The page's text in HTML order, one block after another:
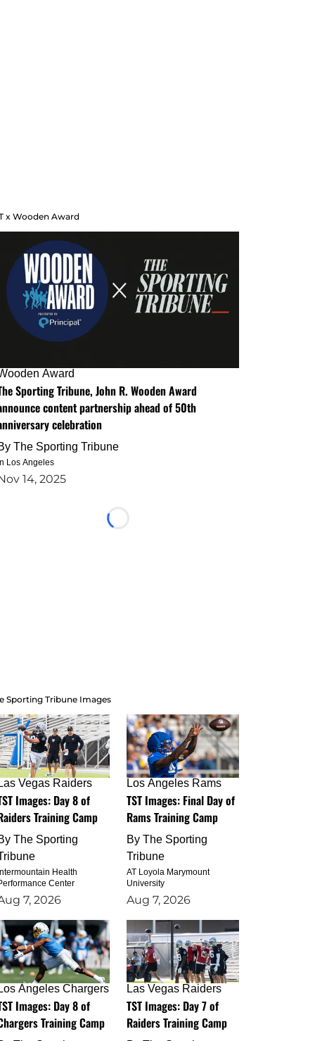
x Wooden Award
Award
Sporting Tribune, John R. Wooden Award
content partnership ahead of 50th
celebration
The Sporting Tribune
Los Angeles
14, 2025
Loading...
Sporting Tribune Images
Vegas Raiders
Images: Day 8 of
Training Camp
The Sporting
Health
Center
7, 2026
Los Angeles Rams
TST Images: Final Day of
Rams Training Camp
By The Sporting
Tribune
AT Loyola Marymount
University
Aug 7, 2026
Angeles Chargers
Images: Day 8 of
Training Camp
Las Vegas Raiders
TST Images: Day 7 of
Raiders Training Camp